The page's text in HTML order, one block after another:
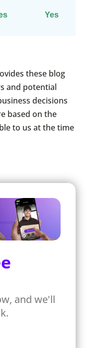
Yes
these blog
and potential
decisions
based on the
to us at the time
and we'll